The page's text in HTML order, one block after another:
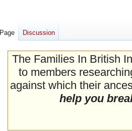
The Families In British
to members
against which their
help you
Page Discussion